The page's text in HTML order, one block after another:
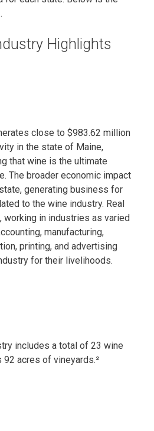
Highlights
close to $983.62 million
in the state of Maine,
that wine is the ultimate
The broader economic impact
generating business for
to the wine industry. Real
working in industries as varied
manufacturing,
printing, and advertising
for their livelihoods.
includes a total of 23 wine
acres of vineyards.²